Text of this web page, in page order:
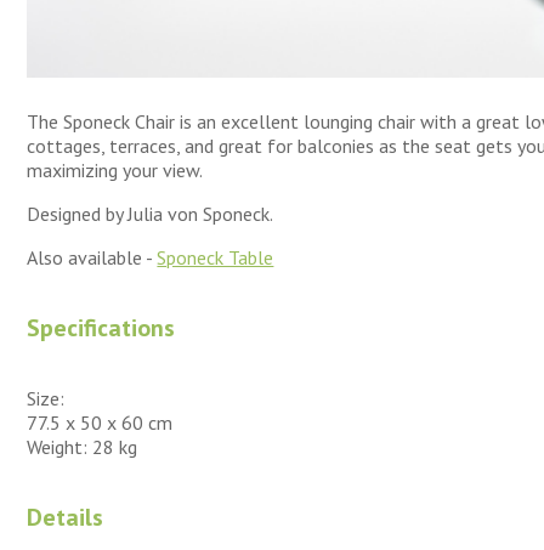
The Sponeck Chair is an excellent lounging chair with a great
cottages, terraces, and great for balconies as the seat gets
maximizing your view.
Designed by Julia von Sponeck.
Also available -Sponeck Table
Specifications
Size:
77.5 x 50 x 60 cm
Weight: 28 kg
Details